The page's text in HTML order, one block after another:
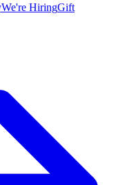
We're HiringGift